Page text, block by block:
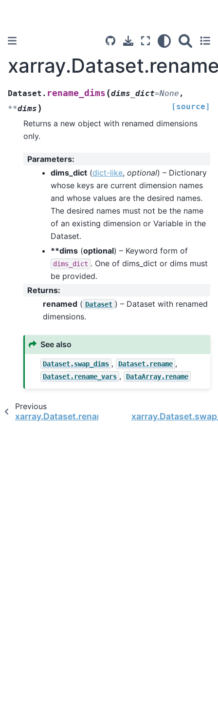
Dataset. rename_dims (dims_dict=None ,
**dims ) [source]
Returns a new object with renamed dimensions
only.
Parameters:
dims_dict (dict-like, optional) – Dictionary
whose keys are current dimension names
and whose values are the desired names.
The desired names must not be the name
of an existing dimension or Variable in the
Dataset.
**dims (optional) – Keyword form of
dims_dict . One of dims_dict or dims must
be provided.
Returns:
renamed ( Dataset ) – Dataset with renamed
dimensions.
See also
Dataset.swap_dims , Dataset.rename ,
Dataset.rename_vars , DataArray.rename
Previous
xarray.Dataset.rename_vars